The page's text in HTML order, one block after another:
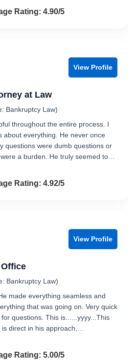
4.9 out of 5
Rating: 4.90/5
View Profile
at Law
Bankruptcy Law)
throughout the entire process. I
about everything. He never once
questions were dumb questions or
a burden. He truly seemed to…
4.9 out of 5
Rating: 4.92/5
View Profile
Bankruptcy Law)
made everything seamless and
that was going on. Very quick
questions. This is......yyyy...This
direct in his approach,…
5.0 out of 5
Rating: 5.00/5